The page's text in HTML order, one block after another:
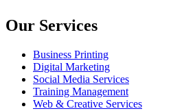
Our Services
Business Printing
Digital Marketing
Social Media Services
Training Management
Web & Creative Services